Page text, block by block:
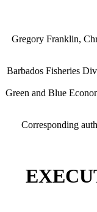
Gregory Franklin,
Barbados Fisheries
Green and Blue
Corresponding